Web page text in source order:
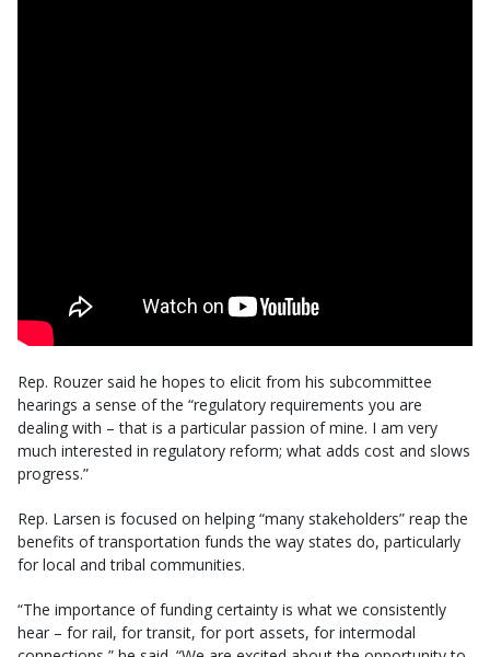
Rep. Rouzer said he hopes to elicit from his subcommittee
hearings a sense of the “regulatory requirements you are
dealing with – that is a particular passion of mine. I am very
much interested in regulatory reform; what adds cost and slows
progress.”
Rep. Larsen is focused on helping “many stakeholders” reap the
benefits of transportation funds the way states do, particularly
for local and tribal communities.
“The importance of funding certainty is what we consistently
hear – for rail, for transit, for port assets, for intermodal